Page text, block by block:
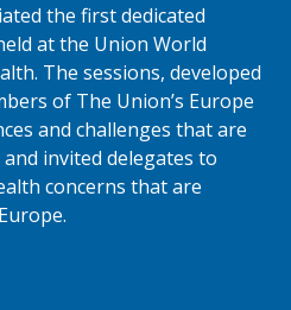
the first dedicated
at the Union World
The sessions, developed
of The Union’s Europe
and challenges that are
invited delegates to
concerns that are